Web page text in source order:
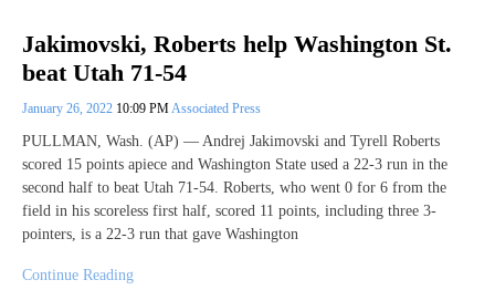
Jakimovski, Roberts help Washington St.
beat Utah 71-54
January 26, 2022 10:09 PMAssociated Press
PULLMAN, Wash. (AP) — Andrej Jakimovski and Tyrell Roberts
scored 15 points apiece and Washington State used a 22-3 run in the
second half to beat Utah 71-54. Roberts, who went 0 for 6 from the
field in his scoreless first half, scored 11 points, including three 3-
pointers, is a 22-3 run that gave Washington
Continue Reading